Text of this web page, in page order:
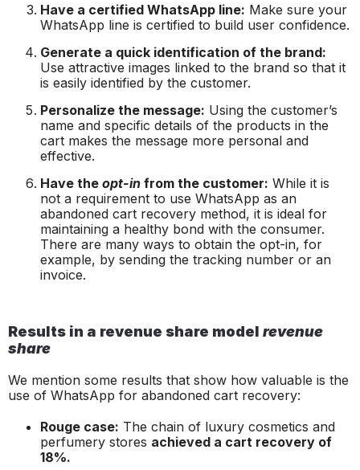
Have a certified WhatsApp line: Make sure your
WhatsApp line is certified to build user confidence.
Generate a quick identification of the brand:
Use attractive images linked to the brand so that it
is easily identified by the customer.
Personalize the message: Using the customer’s
name and specific details of the products in the
cart makes the message more personal and
effective.
Have the opt-in from the customer: While it is
not a requirement to use WhatsApp as an
abandoned cart recovery method, it is ideal for
maintaining a healthy bond with the consumer.
There are many ways to obtain the opt-in, for
example, by sending the tracking number or an
invoice.
Results in a revenue share model revenue
share
We mention some results that show how valuable is the
use of WhatsApp for abandoned cart recovery:
Rouge case: The chain of luxury cosmetics and
perfumery stores achieved a cart recovery of
18%.